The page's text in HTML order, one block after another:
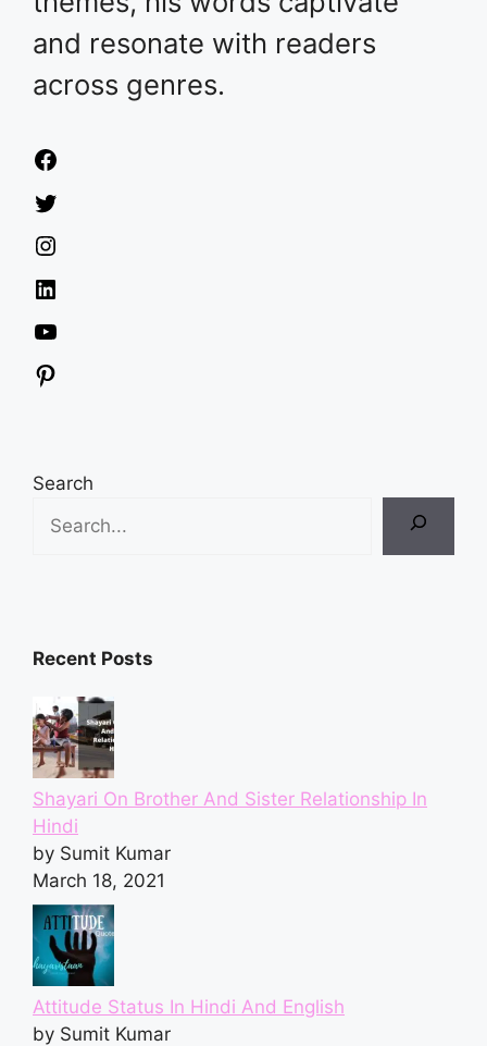
and resonate with readers
across genres.
Search
Recent Posts
Shayari On Brother And Sister Relationship In
Hindi
by Sumit Kumar
March 18, 2021
Attitude Status In Hindi And English
by Sumit Kumar